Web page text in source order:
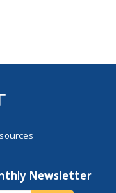
Newsletter